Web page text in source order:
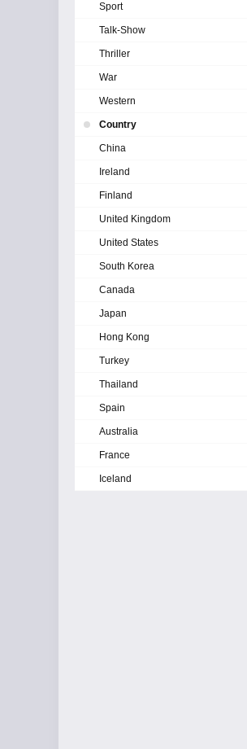
Sport
Talk-Show
Thriller
War
Western
Country
China
Ireland
Finland
United Kingdom
United States
South Korea
Canada
Japan
Hong Kong
Turkey
Thailand
Spain
Australia
France
Iceland